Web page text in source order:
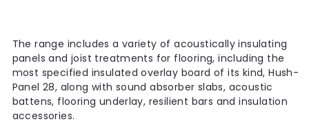
The range includes a variety of acoustically insulating
panels and joist treatments for flooring, including the
most specified insulated overlay board of its kind, Hush-
Panel 28, along with sound absorber slabs, acoustic
battens, flooring underlay, resilient bars and insulation
accessories.